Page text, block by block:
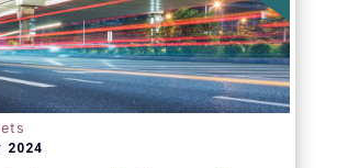
2024